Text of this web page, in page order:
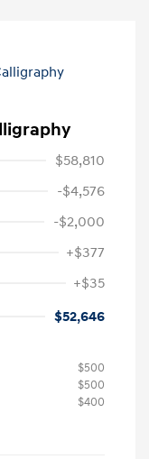
$58,810
-$4,576
-$2,000
+$377
+$35
$52,646
$500
$500
$400